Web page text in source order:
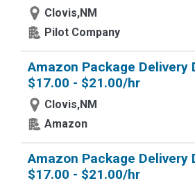
Clovis,NM
Pilot Company
Amazon Package Delivery
$17.00 - $21.00/hr
Clovis,NM
Amazon
Amazon Package Delivery
$17.00 - $21.00/hr